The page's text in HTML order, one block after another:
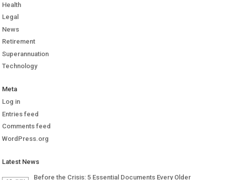
Health
Legal
News
Retirement
Superannuation
Technology
Meta
Log in
Entries feed
Comments feed
WordPress.org
Latest News
Before the Crisis: 5 Essential Documents Every Older